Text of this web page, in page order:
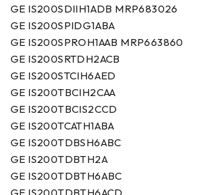
GE IS200SDIIH1ADB MRP683026
GE IS200SPIDG1ABA
GE IS200SPROH1AAB MRP663860
GE IS200SRTDH2ACB
GE IS200STCIH6AED
GE IS200TBCIH2CAA
GE IS200TBCIS2CCD
GE IS200TCATH1ABA
GE IS200TDBSH6ABC
GE IS200TDBTH2A
GE IS200TDBTH6ABC